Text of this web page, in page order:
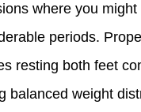
where you might
periods.
resting both feet
balanced weight